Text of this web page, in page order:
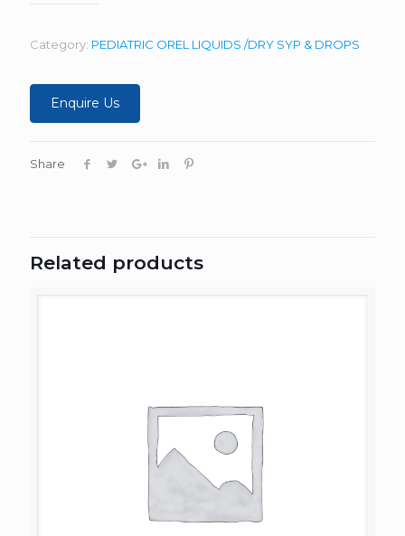
Category: PEDIATRIC OREL LIQUIDS /DRY SYP & DROPS
Enquire Us
Share
Related products